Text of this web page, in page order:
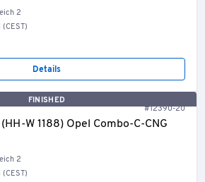
2
Details
FINISHED
#12390-20
W 1188) Opel Combo-C-CNG
2